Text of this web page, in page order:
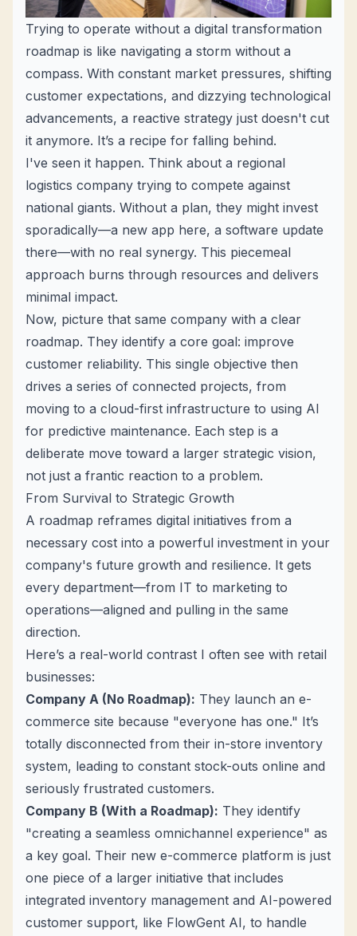
Trying to operate without a digital transformation
roadmap is like navigating a storm without a
compass. With constant market pressures, shifting
customer expectations, and dizzying technological
advancements, a reactive strategy just doesn't cut
it anymore. It’s a recipe for falling behind.
I've seen it happen. Think about a regional
logistics company trying to compete against
national giants. Without a plan, they might invest
sporadically—a new app here, a software update
there—with no real synergy. This piecemeal
approach burns through resources and delivers
minimal impact.
Now, picture that same company with a clear
roadmap. They identify a core goal: improve
customer reliability. This single objective then
drives a series of connected projects, from
moving to a cloud-first infrastructure to using AI
for predictive maintenance. Each step is a
deliberate move toward a larger strategic vision,
not just a frantic reaction to a problem.
From Survival to Strategic Growth
A roadmap reframes digital initiatives from a
necessary cost into a powerful investment in your
company's future growth and resilience. It gets
every department—from IT to marketing to
operations—aligned and pulling in the same
direction.
Here’s a real-world contrast I often see with retail
businesses:
Company A (No Roadmap): They launch an e-
commerce site because "everyone has one." It’s
totally disconnected from their in-store inventory
system, leading to constant stock-outs online and
seriously frustrated customers.
Company B (With a Roadmap): They identify
"creating a seamless omnichannel experience" as
a key goal. Their new e-commerce platform is just
one piece of a larger initiative that includes
integrated inventory management and AI-powered
customer support, like FlowGent AI, to handle